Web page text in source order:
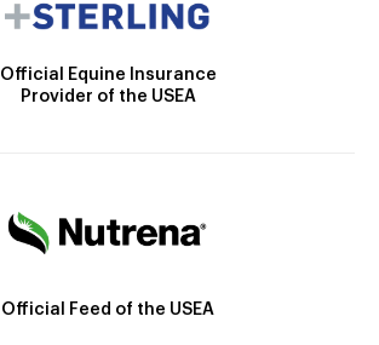
Official Equine Insurance
Provider of the USEA
Official Feed of the USEA